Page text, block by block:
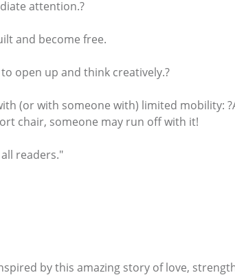
attention.?
and become free.
open up and think creatively.?
(or with someone with) limited mobility:
chair, someone may run off with it!
readers."
by this amazing story of love,